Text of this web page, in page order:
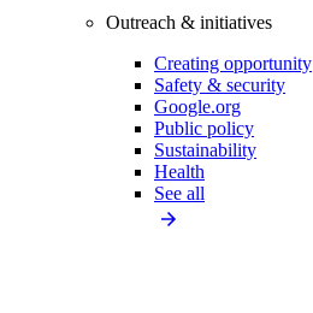
Outreach & initiatives
Creating opportunity
Safety & security
Google.org
Public policy
Sustainability
Health
See all